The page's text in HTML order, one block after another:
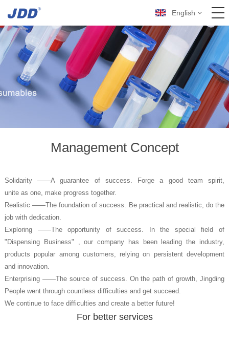
English
Management Concept
Solidarity ——A guarantee of success. Forge a good team spirit,
unite as one, make progress together.
Realistic ——The foundation of success. Be practical and realistic, do the
job with dedication.
Exploring ——The opportunity of success. In the special field of
"Dispensing Business" , our company has been leading the industry,
products popular among customers, relying on persistent development
and innovation.
Enterprising ——The source of success. On the path of growth, Jingding
People went through countless difficulties and get succeed.
We continue to face difficulties and create a better future!
For better services